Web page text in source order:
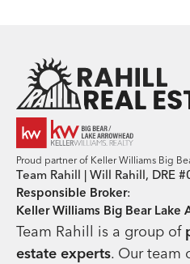
Proud partner of Keller Williams Big
Team Rahill | Will Rahill, DRE
Responsible Broker:
Keller Williams Big Bear Lake
Team Rahill is a group of
estate experts. Our team